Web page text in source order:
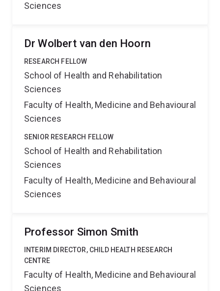
Sciences
Dr Wolbert van den Hoorn
RESEARCH FELLOW
School of Health and Rehabilitation
Sciences
Faculty of Health, Medicine and Behavioural
Sciences
SENIOR RESEARCH FELLOW
School of Health and Rehabilitation
Sciences
Faculty of Health, Medicine and Behavioural
Sciences
Professor Simon Smith
INTERIM DIRECTOR, CHILD HEALTH RESEARCH
CENTRE
Faculty of Health, Medicine and Behavioural
Sciences